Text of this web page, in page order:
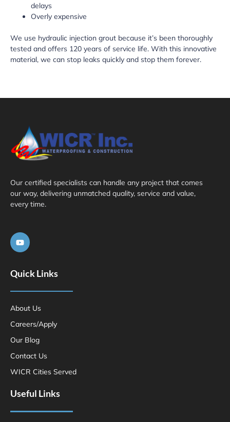
delays
Overly expensive
We use hydraulic injection grout because it’s been thoroughly
tested and offers 120 years of service life. With this innovative
material, we can stop leaks quickly and stop them forever.
Our certified specialists can handle any project that comes
our way, delivering unmatched quality, service and value,
every time.
Quick Links
About Us
Careers/Apply
Our Blog
Contact Us
WICR Cities Served
Useful Links